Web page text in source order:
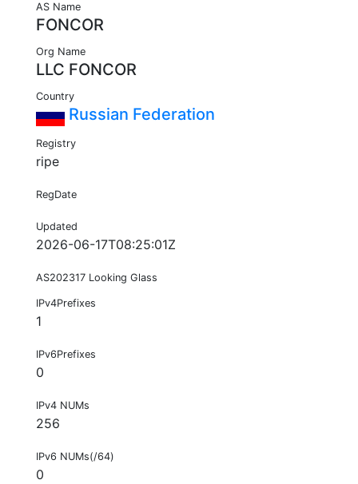
AS Name
FONCOR
Org Name
LLC FONCOR
Country
Russian Federation
Registry
ripe
RegDate
Updated
2026-06-17T08:25:01Z
AS202317 Looking Glass
IPv4Prefixes
1
IPv6Prefixes
0
IPv4 NUMs
256
IPv6 NUMs(/64)
0